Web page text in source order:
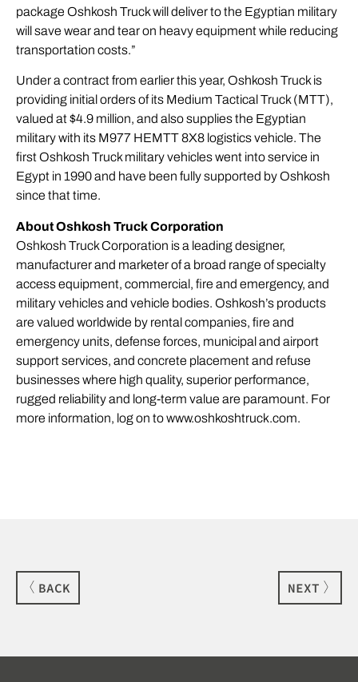
package Oshkosh Truck will deliver to the Egyptian military
will save wear and tear on heavy equipment while reducing
transportation costs.”
Under a contract from earlier this year, Oshkosh Truck is
providing initial orders of its Medium Tactical Truck (MTT),
valued at $4.9 million, and also supplies the Egyptian
military with its M977 HEMTT 8X8 logistics vehicle. The
first Oshkosh Truck military vehicles went into service in
Egypt in 1990 and have been fully supported by Oshkosh
since that time.
About Oshkosh Truck Corporation
Oshkosh Truck Corporation is a leading designer,
manufacturer and marketer of a broad range of specialty
access equipment, commercial, fire and emergency, and
military vehicles and vehicle bodies. Oshkosh’s products
are valued worldwide by rental companies, fire and
emergency units, defense forces, municipal and airport
support services, and concrete placement and refuse
businesses where high quality, superior performance,
rugged reliability and long-term value are paramount. For
more information, log on to www.oshkoshtruck.com.
BACK NEXT